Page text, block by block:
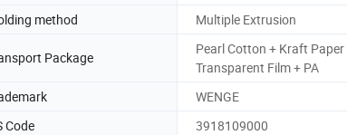
method Multiple Extrusion
Package
Pearl Cotton + Kraft Paper
Transparent Film + PA
WENGE
Code
3918109000